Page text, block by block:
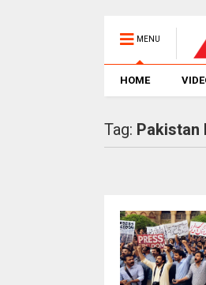
MENU
HOME
Tag: Pakistan